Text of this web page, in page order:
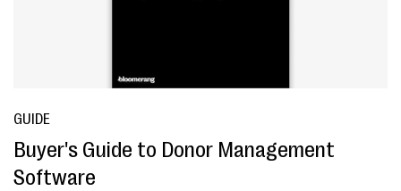
GUIDE
Buyer's Guide to Donor Management
Software